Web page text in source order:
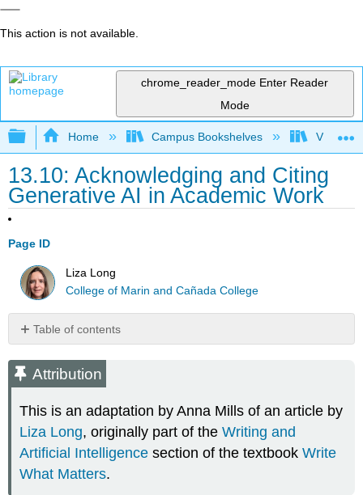
This action is not available.
chrome_reader_mode Enter Reader
Mode
Expand/collapse global hierarchy
Home Campus Bookshelves Victor
13.10: Acknowledging and Citing
Generative AI in Academic Work
Page ID
Liza Long
College of Marin and Cañada College
Table of contents
Acknowledging
Use
of
AI
Chatbots
Sample
Acknowledgment
Attribution
This is an adaptation by Anna Mills of an article by
Liza Long, originally part of theWriting and
Artificial Intelligence section of the textbookWrite
What Matters.